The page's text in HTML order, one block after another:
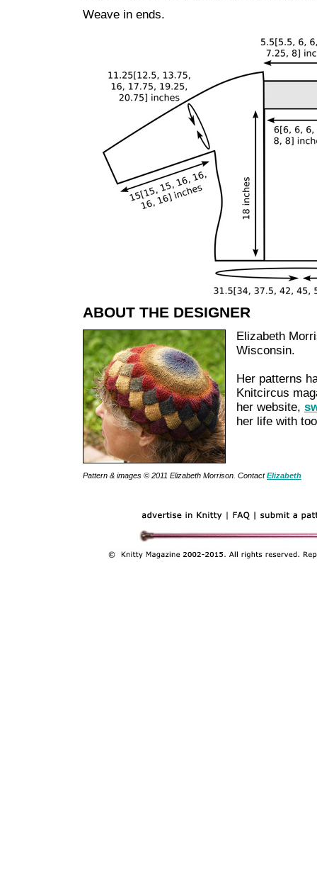
Weave in ends.
ABOUT THE DESIGNER
Elizabeth
Wisconsin.
Her patterns
Knitcircus
her website,
her life with
Pattern & images © 2011 Elizabeth Morrison . ContactElizabeth